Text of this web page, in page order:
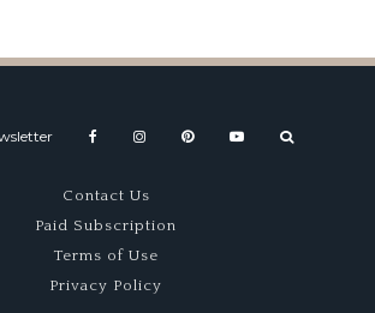
Contact Us
Paid Subscription
Terms of Use
Privacy Policy